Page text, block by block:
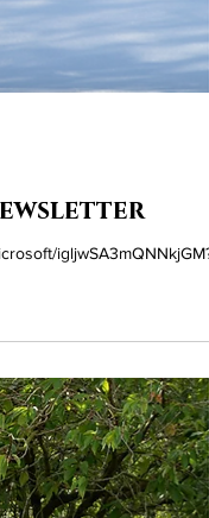
igljwSA3mQNNkjGM?